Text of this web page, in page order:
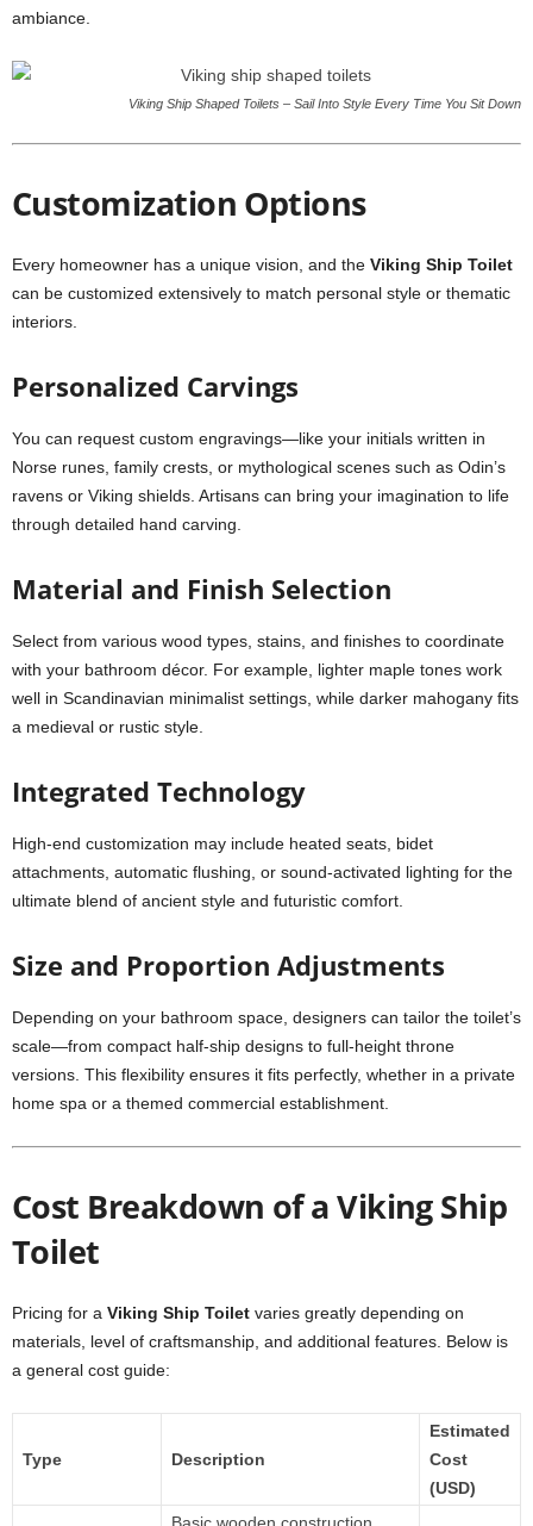
ambiance.
Viking Ship Shaped Toilets – Sail Into Style Every Time You Sit Down
Customization Options
Every homeowner has a unique vision, and the Viking Ship Toilet
can be customized extensively to match personal style or thematic
interiors.
Personalized Carvings
You can request custom engravings—like your initials written in
Norse runes, family crests, or mythological scenes such as Odin’s
ravens or Viking shields. Artisans can bring your imagination to life
through detailed hand carving.
Material and Finish Selection
Select from various wood types, stains, and finishes to coordinate
with your bathroom décor. For example, lighter maple tones work
well in Scandinavian minimalist settings, while darker mahogany fits
a medieval or rustic style.
Integrated Technology
High-end customization may include heated seats, bidet
attachments, automatic flushing, or sound-activated lighting for the
ultimate blend of ancient style and futuristic comfort.
Size and Proportion Adjustments
Depending on your bathroom space, designers can tailor the toilet’s
scale—from compact half-ship designs to full-height throne
versions. This flexibility ensures it fits perfectly, whether in a private
home spa or a themed commercial establishment.
Cost Breakdown of a Viking Ship
Toilet
Pricing for a Viking Ship Toilet varies greatly depending on
materials, level of craftsmanship, and additional features. Below is
a general cost guide:
Type Description
Estimated
Cost
(USD)